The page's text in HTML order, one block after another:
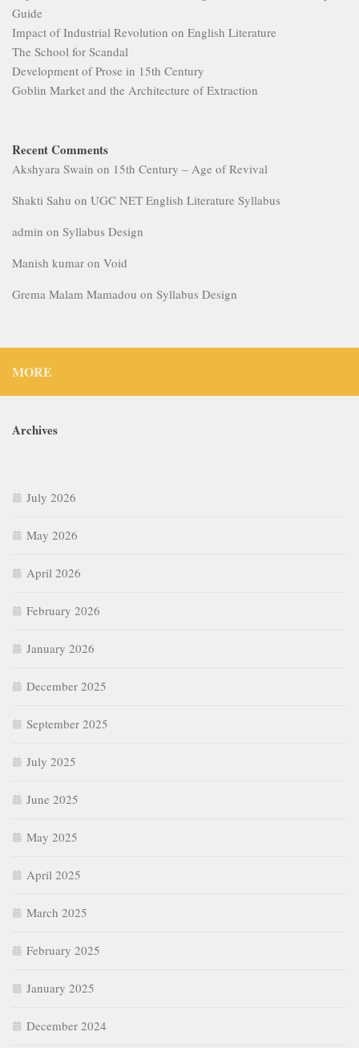
Guide
Impact of Industrial Revolution on English Literature
The School for Scandal
Development of Prose in 15th Century
Goblin Market and the Architecture of Extraction
Recent Comments
Akshyara Swain on 15th Century – Age of Revival
Shakti Sahu on UGC NET English Literature Syllabus
admin on Syllabus Design
Manish kumar on Void
Grema Malam Mamadou on Syllabus Design
MORE
Archives
July 2026
May 2026
April 2026
February 2026
January 2026
December 2025
September 2025
July 2025
June 2025
May 2025
April 2025
March 2025
February 2025
January 2025
December 2024